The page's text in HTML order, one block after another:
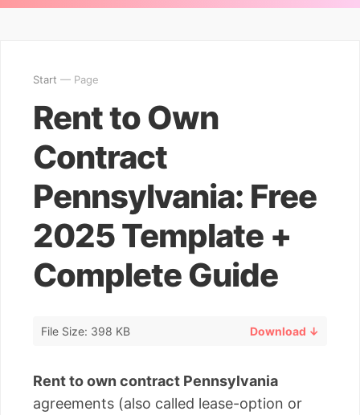
Start — Page
Rent to Own
Contract
Pennsylvania: Free
2025 Template +
Complete Guide
File Size: 398 KB Download ↓
Rent to own contract Pennsylvania
agreements (also called lease-option or